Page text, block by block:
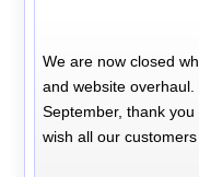
We are now closed
and website
September, thank
wish all our